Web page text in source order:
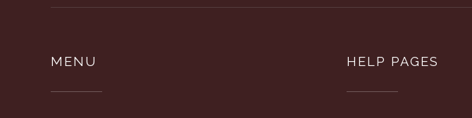
MENU HELP PAGES